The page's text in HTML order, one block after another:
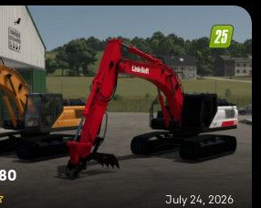
July 24, 2026